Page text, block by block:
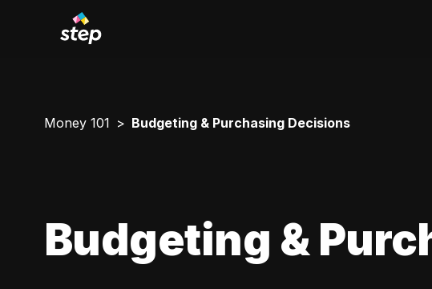
Money 101 Budgeting & Purchasing Decisions
Budgeting &